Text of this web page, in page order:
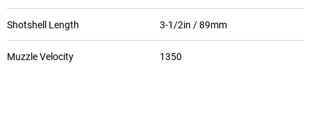
Shotshell Length 3-1/2in / 89mm
Muzzle Velocity 1350